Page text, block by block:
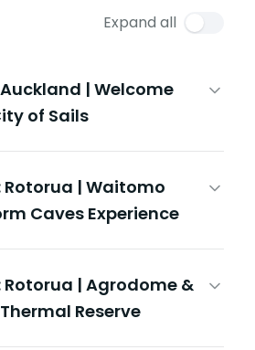
Expand all
Auckland | Welcome
of Sails
Rotorua | Waitomo
Caves Experience
Rotorua | Agrodome &
Reserve